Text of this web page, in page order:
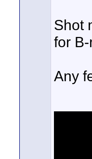
Shot
for
Any